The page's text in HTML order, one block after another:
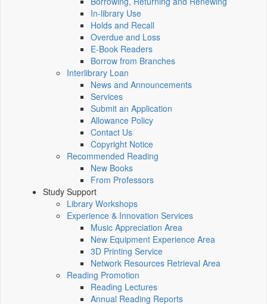
In-library Use
Holds and Recall
Overdue and Loss
E-Book Readers
Borrow from Branches
Interlibrary Loan
News and Announcements
Services
Submit an Application
Allowance Policy
Contact Us
Copyright Notice
Recommended Reading
New Books
From Professors
Study Support
Library Workshops
Experience & Innovation Services
Music Appreciation Area
New Equipment Experience Area
3D Printing Service
Network Resources Retrieval Area
Reading Promotion
Reading Lectures
Annual Reading Reports